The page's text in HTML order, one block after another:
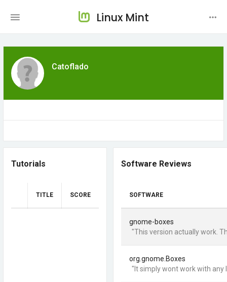
Linux Mint
Catoflado
Tutorials
TITLE SCORE
Software Reviews
SOFTWARE
gnome-boxes
"This version actually work.
org.gnome.Boxes
"It simply wont work with any